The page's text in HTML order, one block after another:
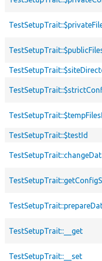
TestSetupTrait::$testId
TestSetupTrait::__get
TestSetupTrait::__set